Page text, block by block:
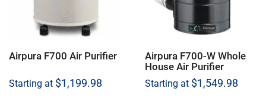
Airpura F700 Air Purifier
Starting at $1,199.98
Airpura F700-W Whole
House Air Purifier
Starting at $1,549.98